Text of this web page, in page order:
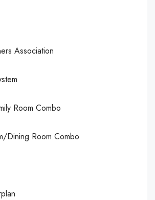
Association
Room Combo
Dining Room Combo